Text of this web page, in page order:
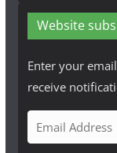
Website
Enter your
receive
m